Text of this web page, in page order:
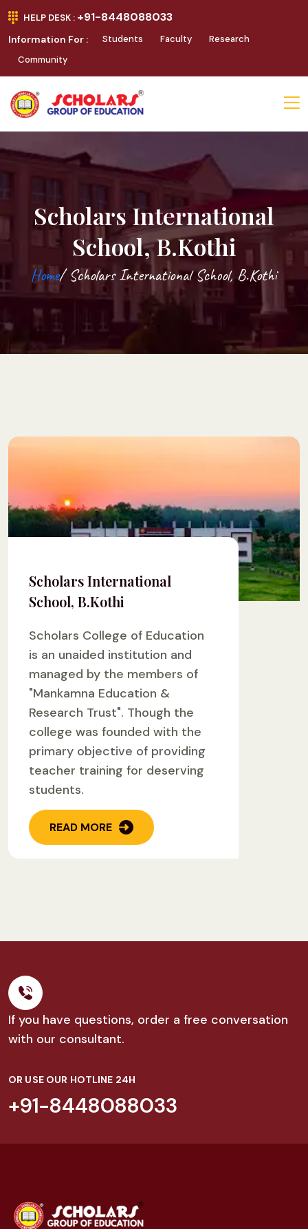
HELP DESK : +91-8448088033
Information For : Students Faculty
Research
Community
Scholars International
School, B.Kothi
Home/ Scholars International School, B.Kothi
Scholars International
School, B.Kothi
Scholars College of Education
is an unaided institution and
managed by the members of
"Mankamna Education &
Research Trust". Though the
college was founded with the
primary objective of providing
teacher training for deserving
students.
READ MORE
If you have questions, order a free conversation
with our consultant.
OR USE OUR HOTLINE 24H
+91-8448088033